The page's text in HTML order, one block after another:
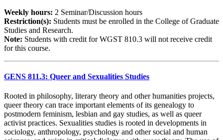
Weekly hours: 2 Seminar/Discussion hours
Restriction(s): Students must be enrolled in the College of Graduate
Studies and Research.
Note: Students with credit for WGST 810.3 will not receive credit
for this course.
GENS 811.3: Queer and Sexualities Studies
Rooted in philosophy, literary theory and other humanities projects,
queer theory can trace important elements of its genealogy to
postmodern feminism, lesbian and gay studies, as well as queer
activist practices. Sexualities studies is rooted in developments in
sociology, anthropology, psychology and other social and human